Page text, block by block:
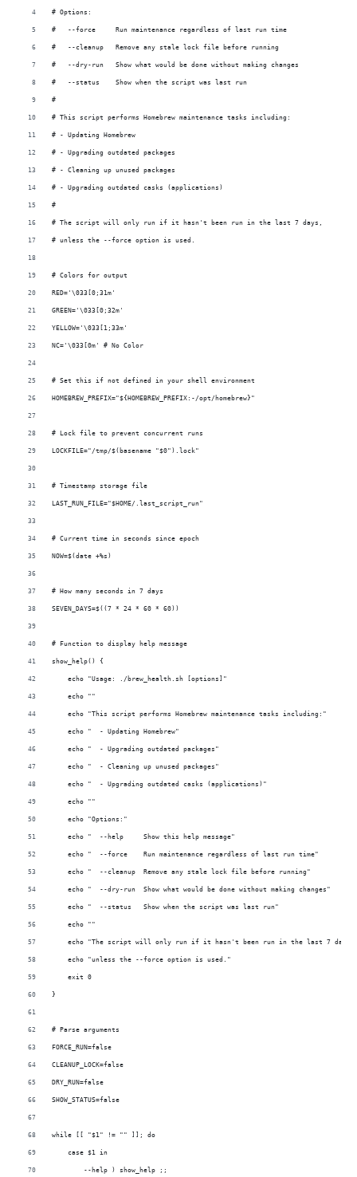
# Options:
#   --force     Run maintenance regardless of last run time
#   --cleanup   Remove any stale lock file before running
#   --dry-run   Show what would be done without making changes
#   --status    Show when the script was last run
#
# This script performs Homebrew maintenance tasks including:
# - Updating Homebrew
# - Upgrading outdated packages
# - Cleaning up unused packages
# - Upgrading outdated casks (applications)
#
# The script will only run if it hasn't been run in the last 7 days,
# unless the --force option is used.
# Colors for output
RED='\033[0;31m'
GREEN='\033[0;32m'
YELLOW='\033[1;33m'
NC='\033[0m' # No Color
# Set this if not defined in your shell environment
HOMEBREW_PREFIX="${HOMEBREW_PREFIX:-/opt/homebrew}"
# Lock file to prevent concurrent runs
LOCKFILE="/tmp/$(basename "$0").lock"
# Timestamp storage file
LAST_RUN_FILE="$HOME/.last_script_run"
# Current time in seconds since epoch
NOW=$(date +%s)
# How many seconds in 7 days
SEVEN_DAYS=$((7 * 24 * 60 * 60))
# Function to display help message
show_help() {
    echo "Usage: ./brew_health.sh [options]"
    echo ""
    echo "This script performs Homebrew maintenance tasks including:"
    echo "  - Updating Homebrew"
    echo "  - Upgrading outdated packages"
    echo "  - Cleaning up unused packages"
    echo "  - Upgrading outdated casks (applications)"
    echo ""
    echo "Options:"
    echo "  --help     Show this help message"
    echo "  --force    Run maintenance regardless of last run time"
    echo "  --cleanup  Remove any stale lock file before running"
    echo "  --dry-run  Show what would be done without making changes"
    echo "  --status   Show when the script was last run"
    echo ""
echo "The script will only run if it hasn't been run in the last 7
    echo "unless the --force option is used."
    exit 0
}
# Parse arguments
FORCE_RUN=false
CLEANUP_LOCK=false
DRY_RUN=false
SHOW_STATUS=false
while [[ "$1" != "" ]]; do
    case $1 in
        --help ) show_help ;;